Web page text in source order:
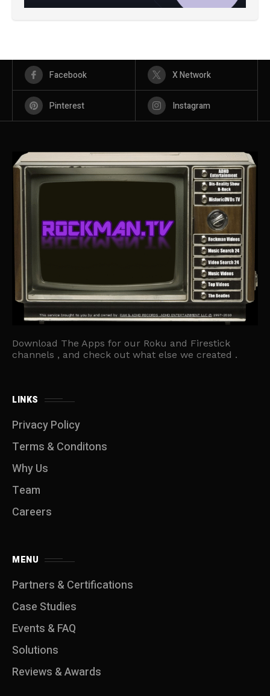
Facebook X Network
Pinterest Instagram
Download The Apps for our Roku and Firestick
channels , and check out what else we created .
LINKS
Privacy Policy
Terms & Conditons
Why Us
Team
Careers
MENU
Partners & Certifications
Case Studies
Events & FAQ
Solutions
Reviews & Awards